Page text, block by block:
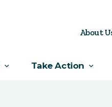
Take Action
About